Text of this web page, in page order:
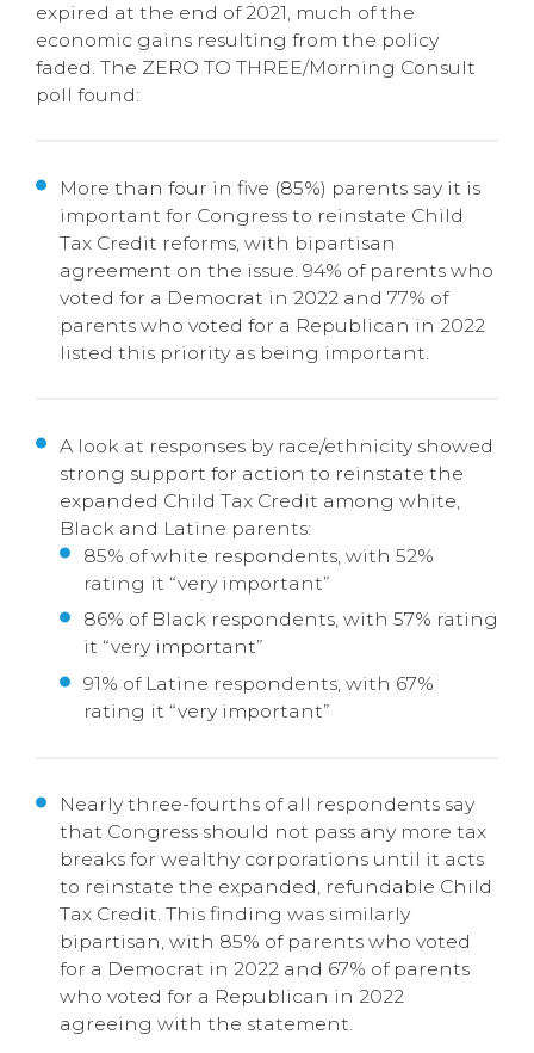
expired at the end of 2021, much of the
economic gains resulting from the policy
faded. The ZERO TO THREE/Morning Consult
poll found:
More than four in five (85%) parents say it is
important for Congress to reinstate Child
Tax Credit reforms, with bipartisan
agreement on the issue. 94% of parents who
voted for a Democrat in 2022 and 77% of
parents who voted for a Republican in 2022
listed this priority as being important.
A look at responses by race/ethnicity showed
strong support for action to reinstate the
expanded Child Tax Credit among white,
Black and Latine parents:
85% of white respondents, with 52%
rating it “very important”
86% of Black respondents, with 57% rating
it “very important”
91% of Latine respondents, with 67%
rating it “very important”
Nearly three-fourths of all respondents say
that Congress should not pass any more tax
breaks for wealthy corporations until it acts
to reinstate the expanded, refundable Child
Tax Credit. This finding was similarly
bipartisan, with 85% of parents who voted
for a Democrat in 2022 and 67% of parents
who voted for a Republican in 2022
agreeing with the statement.